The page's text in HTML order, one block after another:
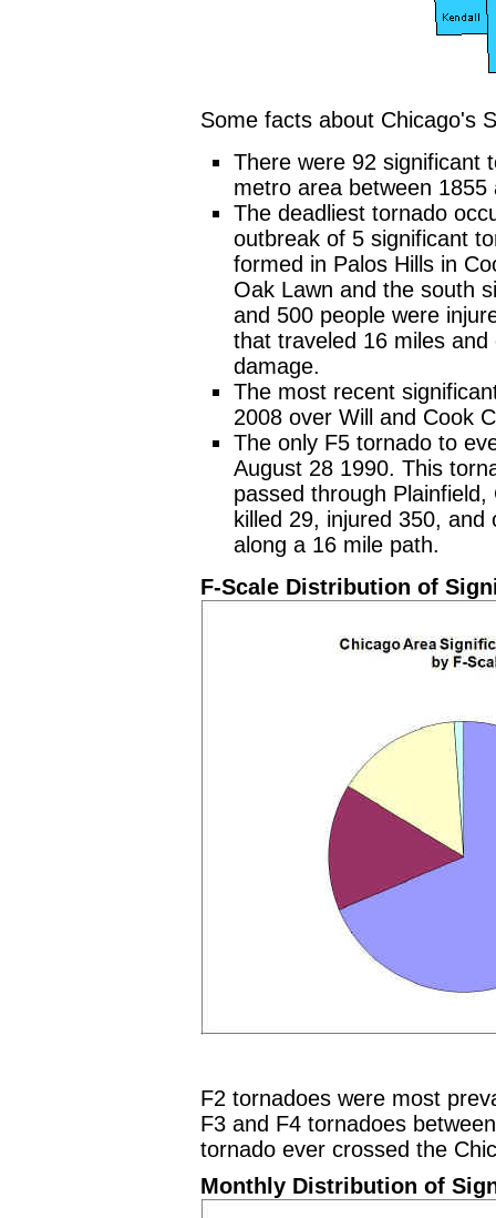
Some facts about Chicago's
There were 92 significant
metro area between 1855
The deadliest tornado
outbreak of 5 significant
formed in Palos Hills in
Oak Lawn and the south
and 500 people were
that traveled 16 miles
damage.
The most recent
2008 over Will and Cook
The only F5 tornado to
August 28 1990. This
passed through
killed 29, injured 350,
along a 16 mile path.
F-Scale Distribution of
F2 tornadoes were most
F3 and F4 tornadoes
tornado ever crossed the
Monthly Distribution of